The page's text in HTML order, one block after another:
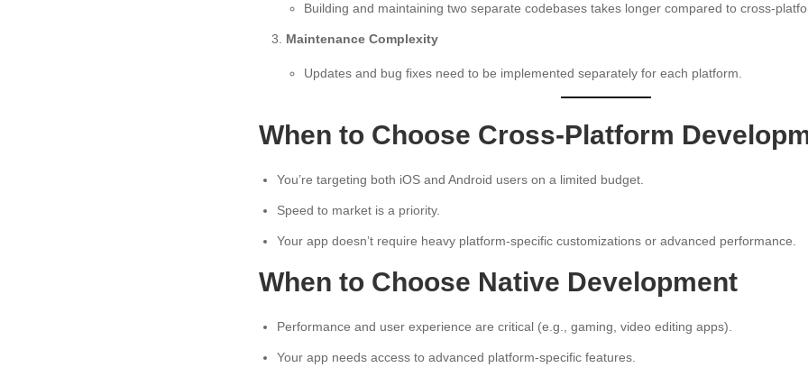
Building and maintaining two separate codebases takes longer compared to cross-
Maintenance Complexity
Updates and bug fixes need to be implemented separately for each platform.
When to Choose Cross-Platform
You’re targeting both iOS and Android users on a limited budget.
Speed to market is a priority.
Your app doesn’t require heavy platform-specific customizations or advanced performance.
When to Choose Native Development
Performance and user experience are critical (e.g., gaming, video editing apps).
Your app needs access to advanced platform-specific features.